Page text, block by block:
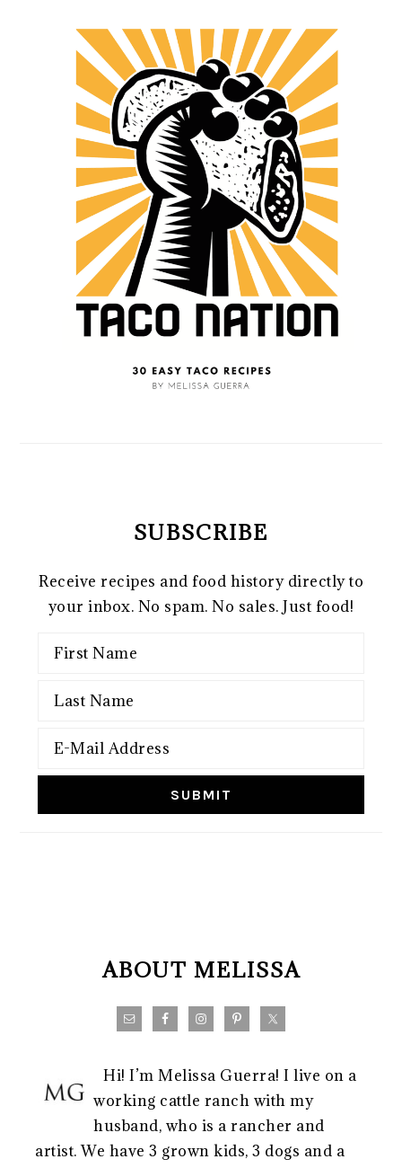
SUBSCRIBE
Receive recipes and food history directly to
your inbox. No spam. No sales. Just food!
ABOUT MELISSA
Hi! I’m Melissa Guerra! I live on a
working cattle ranch with my
husband, who is a rancher and
artist. We have 3 grown kids, 3 dogs and a